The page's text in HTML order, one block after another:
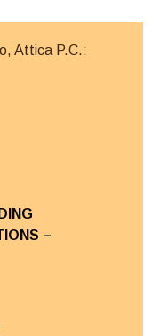
Attica P.C.:
–